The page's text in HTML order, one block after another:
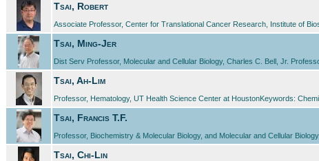
Tsai, Robert
Associate Professor, Center for Translational Cancer Research, Institute of
Tsai, Ming-Jer
Dist Serv Professor, Molecular and Cellular Biology, Charles C. Bell, Jr.
Tsai, Ah-Lim
Professor, Hematology, UT Health Science Center at HoustonKeywords:
Tsai, Francis T.F.
Professor, Biochemistry & Molecular Biology, and Molecular and Cellular
Tsai, Chi-Lin